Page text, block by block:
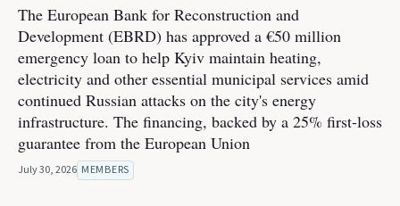
The European Bank for Reconstruction and
Development (EBRD) has approved a €50 million
emergency loan to help Kyiv maintain heating,
electricity and other essential municipal services amid
continued Russian attacks on the city's energy
infrastructure. The financing, backed by a 25% first-loss
guarantee from the European Union
July 30, 2026 MEMBERS